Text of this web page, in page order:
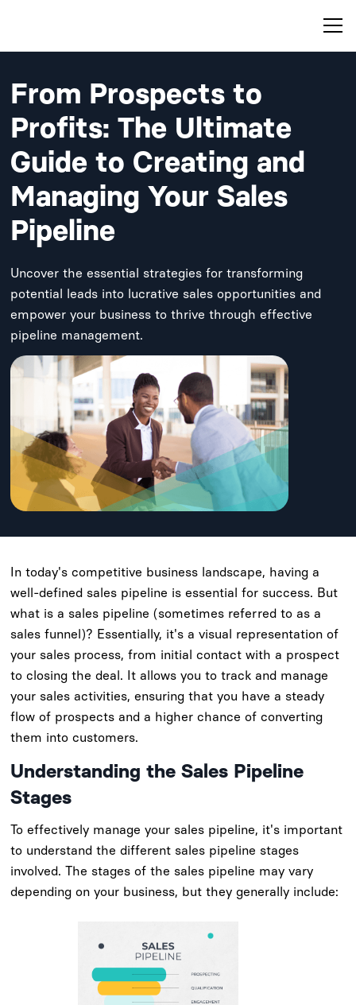
From Prospects to
Profits: The Ultimate
Guide to Creating and
Managing Your Sales
Pipeline
Uncover the essential strategies for transforming
potential leads into lucrative sales opportunities and
empower your business to thrive through effective
pipeline management.
In today's competitive business landscape, having a
well-defined sales pipeline is essential for success. But
what is a sales pipeline (sometimes referred to as a
sales funnel)? Essentially, it's a visual representation of
your sales process, from initial contact with a prospect
to closing the deal. It allows you to track and manage
your sales activities, ensuring that you have a steady
flow of prospects and a higher chance of converting
them into customers.
Understanding the Sales Pipeline
Stages
To effectively manage your sales pipeline, it's important
to understand the different sales pipeline stages
involved. The stages of the sales pipeline may vary
depending on your business, but they generally include: